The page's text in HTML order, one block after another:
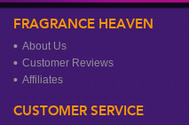
FRAGRANCE HEAVEN
About Us
Customer Reviews
Affiliates
CUSTOMER SERVICE